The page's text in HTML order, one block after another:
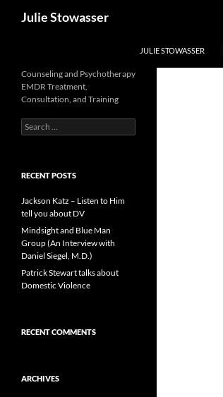
Julie Stowasser
JULIE STOWASSER
Counseling and Psychotherapy
EMDR Treatment,
Consultation, and Training
Search
for:
RECENT POSTS
Jackson Katz – Listen to Him
tell you about DV
Mindsight and Blue Man
Group (An Interview with
Daniel Siegel, M.D.)
Patrick Stewart talks about
Domestic Violence
RECENT COMMENTS
ARCHIVES